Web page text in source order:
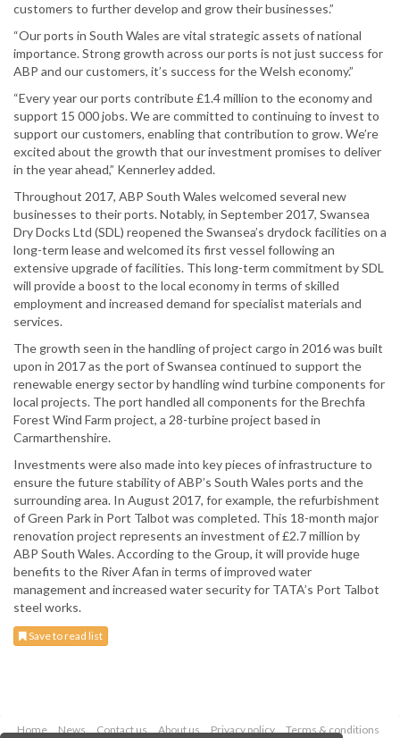
customers to further develop and grow their businesses.”
“Our ports in South Wales are vital strategic assets of national
importance. Strong growth across our ports is not just success for
ABP and our customers, it’s success for the Welsh economy.”
“Every year our ports contribute £1.4 million to the economy and
support 15 000 jobs. We are committed to continuing to invest to
support our customers, enabling that contribution to grow. We’re
excited about the growth that our investment promises to deliver
in the year ahead,” Kennerley added.
Throughout 2017, ABP South Wales welcomed several new
businesses to their ports. Notably, in September 2017, Swansea
Dry Docks Ltd (SDL) reopened the Swansea’s drydock facilities on a
long-term lease and welcomed its first vessel following an
extensive upgrade of facilities. This long-term commitment by SDL
will provide a boost to the local economy in terms of skilled
employment and increased demand for specialist materials and
services.
The growth seen in the handling of project cargo in 2016 was built
upon in 2017 as the port of Swansea continued to support the
renewable energy sector by handling wind turbine components for
local projects. The port handled all components for the Brechfa
Forest Wind Farm project, a 28-turbine project based in
Carmarthenshire.
Investments were also made into key pieces of infrastructure to
ensure the future stability of ABP’s South Wales ports and the
surrounding area. In August 2017, for example, the refurbishment
of Green Park in Port Talbot was completed. This 18-month major
renovation project represents an investment of £2.7 million by
ABP South Wales. According to the Group, it will provide huge
benefits to the River Afan in terms of improved water
management and increased water security for TATA’s Port Talbot
steel works.
Save to read list
Home News Contact us About us Privacy policy Terms & conditions